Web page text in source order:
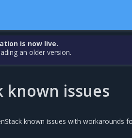
is now live.
an older version.
known issues
known issues with workarounds